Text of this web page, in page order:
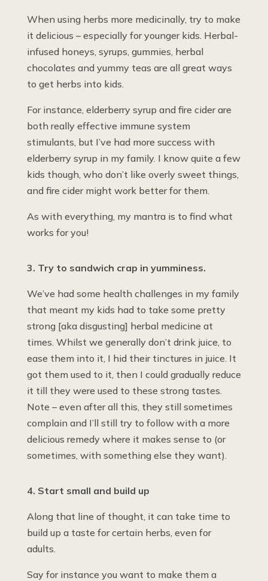
When using herbs more medicinally, try to make
it delicious – especially for younger kids. Herbal-
infused honeys, syrups, gummies, herbal
chocolates and yummy teas are all great ways
to get herbs into kids.
For instance, elderberry syrup and fire cider are
both really effective immune system
stimulants, but I’ve had more success with
elderberry syrup in my family. I know quite a few
kids though, who don’t like overly sweet things,
and fire cider might work better for them.
As with everything, my mantra is to find what
works for you!
3. Try to sandwich crap in yumminess.
We’ve had some health challenges in my family
that meant my kids had to take some pretty
strong [aka disgusting] herbal medicine at
times. Whilst we generally don’t drink juice, to
ease them into it, I hid their tinctures in juice. It
got them used to it, then I could gradually reduce
it till they were used to these strong tastes.
Note – even after all this, they still sometimes
complain and I’ll still try to follow with a more
delicious remedy where it makes sense to (or
sometimes, with something else they want).
4. Start small and build up
Along that line of thought, it can take time to
build up a taste for certain herbs, even for
adults.
Say for instance you want to make them a